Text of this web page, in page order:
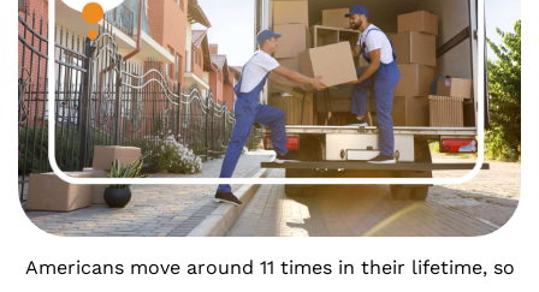
Americans move around 11 times in their lifetime, so